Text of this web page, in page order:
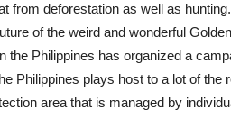
from deforestation as well as
of the weird and wonderful
the Philippines has organized a
Philippines plays host to a lot of the
area that is managed by